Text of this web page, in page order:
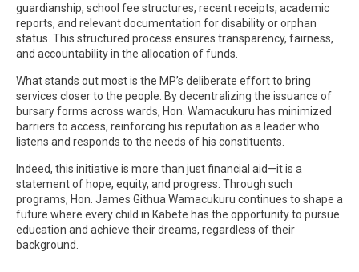
guardianship, school fee structures, recent receipts, academic
reports, and relevant documentation for disability or orphan
status. This structured process ensures transparency, fairness,
and accountability in the allocation of funds.
What stands out most is the MP’s deliberate effort to bring
services closer to the people. By decentralizing the issuance of
bursary forms across wards, Hon. Wamacukuru has minimized
barriers to access, reinforcing his reputation as a leader who
listens and responds to the needs of his constituents.
Indeed, this initiative is more than just financial aid—it is a
statement of hope, equity, and progress. Through such
programs, Hon. James Githua Wamacukuru continues to shape a
future where every child in Kabete has the opportunity to pursue
education and achieve their dreams, regardless of their
background.